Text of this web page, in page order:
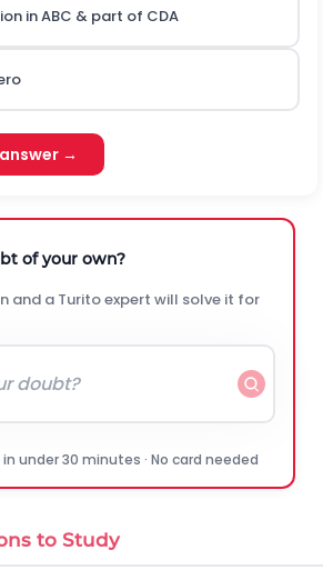
in ABC & part of CDA
→
of your own?
and a Turito expert will solve it for
in under 30 minutes · No card needed
to Study